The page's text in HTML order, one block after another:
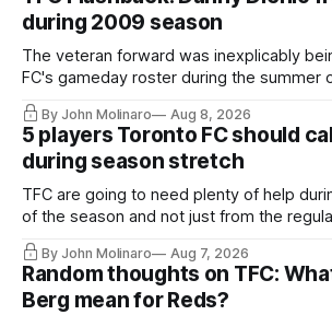
during 2009 season
The veteran forward was inexplicably
FC's gameday roster during the summer
By John Molinaro Aug 8, 2026
5 players Toronto FC should
during season stretch
TFC are going to need plenty of help
of the season and not just from the
relied upon.
By John Molinaro Aug 7, 2026
Random thoughts on TFC:
Berg mean for Reds?